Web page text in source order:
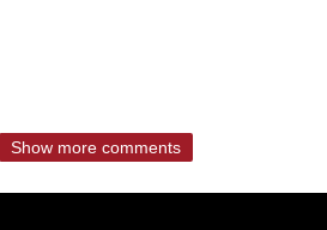
Show more comments